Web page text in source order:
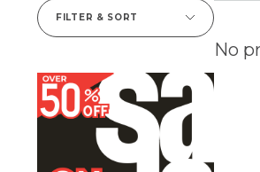
FILTER & SORT
No